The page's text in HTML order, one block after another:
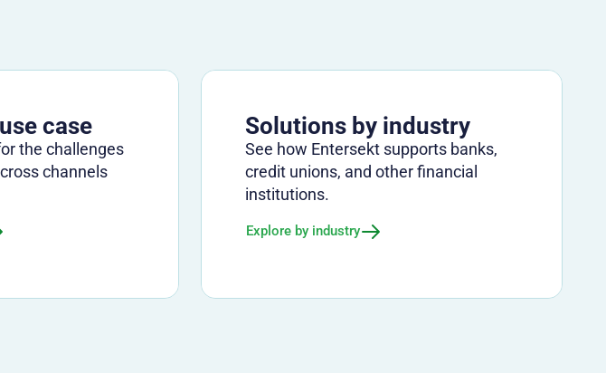
case
the challenges
channels
Solutions by industry
See how Entersekt supports banks,
credit unions, and other financial
institutions.
Explore by industry